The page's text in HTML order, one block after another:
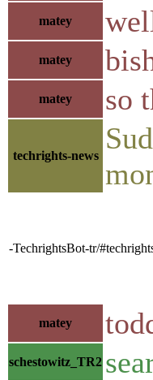
matey
matey
matey so
techrights-news
-TechrightsBot-tr/
matey
schestowitz_TR2